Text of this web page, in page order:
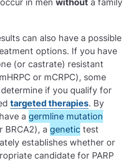
in men without a family
can also have a possible
options. If you have
(or castrate) resistant
or mCRPC), some
if you qualify for
targeted therapies. By
a germline mutation
BRCA2), a genetic test
establishes whether or
candidate for PARP